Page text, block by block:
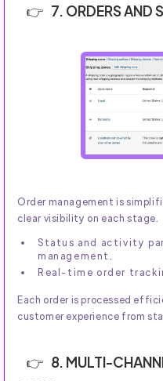
7. ORDERS AND
Order management is
clear visibility on each stage.
Status and activity
management.
Real-time order
Each order is processed
customer experience from
8. MULTI-